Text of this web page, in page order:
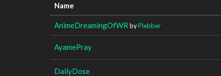
Name
AnimeDreamingOfWR byPlebber
AyamePray
DailyDose